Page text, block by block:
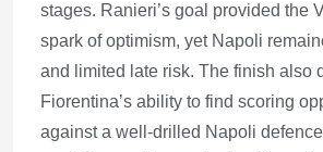
stages. Ranieri’s goal provided the
spark of optimism, yet Napoli
and limited late risk. The finish also
Fiorentina’s ability to find scoring
against a well-drilled Napoli